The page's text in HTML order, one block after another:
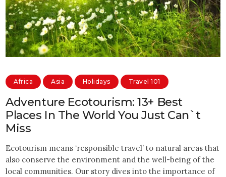
Africa Asia Holidays Travel 101
Adventure Ecotourism: 13+ Best
Places In The World You Just Can`t
Miss
Ecotourism means ‘responsible travel’ to natural areas that
also conserve the environment and the well-being of the
local communities. Our story dives into the importance of